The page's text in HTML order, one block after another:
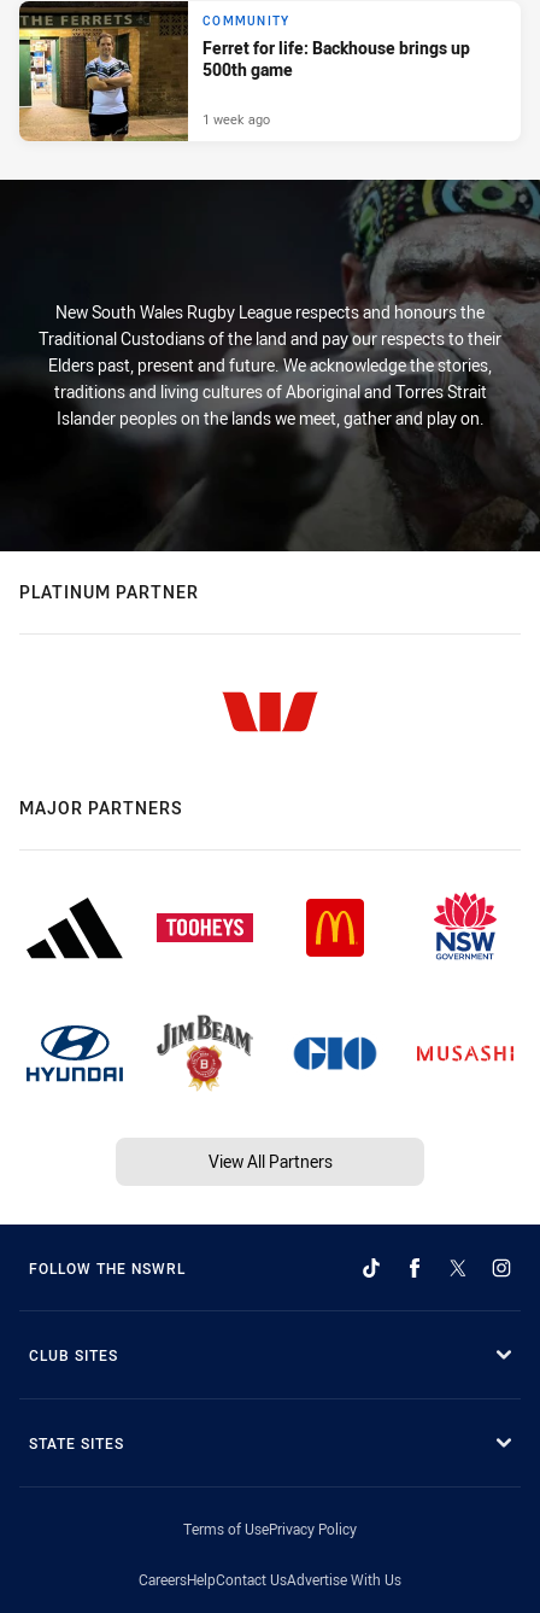
COMMUNITY
Ferret for life: Backhouse brings up
500th game
1 week ago
New South Wales Rugby League respects and honours the
Traditional Custodians of the land and pay our respects to their
Elders past, present and future. We acknowledge the stories,
traditions and living cultures of Aboriginal and Torres Strait
Islander peoples on the lands we meet, gather and play on.
PLATINUM PARTNER
MAJOR PARTNERS
View All Partners
FOLLOW THE NSWRL
CLUB SITES
STATE SITES
Terms of UsePrivacy Policy
CareersHelpContact UsAdvertise With Us